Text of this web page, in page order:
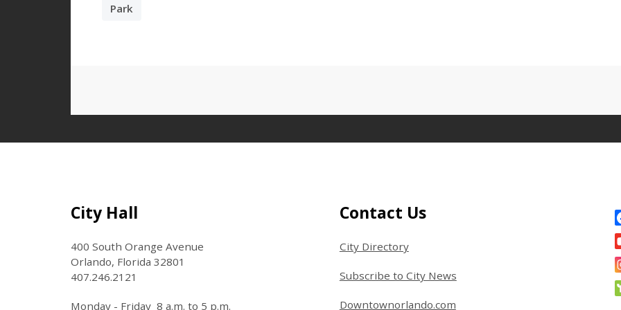
Park
Site Footer
City Hall
400 South Orange Avenue
Orlando, Florida 32801
407.246.2121
Monday - Friday 8 a.m. to 5 p.m.
Site Footer
Contact Us
City Directory
Subscribe to City News
Downtownorlando.com